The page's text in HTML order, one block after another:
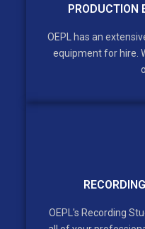
PRODUCTION
OEPL has an
equipment for hire.
OEPL's Recording